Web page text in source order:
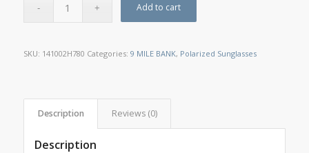
Add to cart
SKU: 141002H780 Categories: 9 MILE BANK, Polarized Sunglasses
Description Reviews (0)
Description